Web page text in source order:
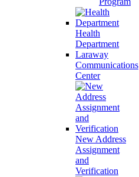
Health
Department
Laraway
Communications
Center
New Address
Assignment
and
Verification